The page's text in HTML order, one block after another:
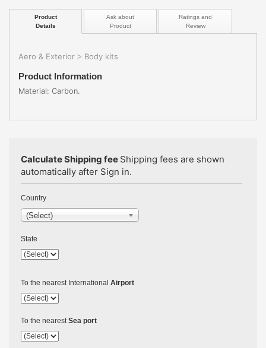
Product
Details
Ask about
Product
Ratings and
Review
Aero & Exterior > Body kits
Product Information
Material: Carbon.
Calculate Shipping fee Shipping fees are shown
automatically after Sign in.
Country
(Select)
State
To the nearest International Airport
To the nearestSea port